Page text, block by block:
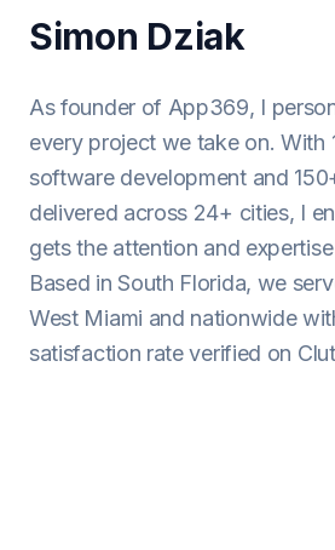
Simon Dziak
As founder of App369, I
every project we take on. With
software development and
delivered across 24+ cities, I
gets the attention and
Based in South Florida, we
West Miami and nationwide
satisfaction rate verified on